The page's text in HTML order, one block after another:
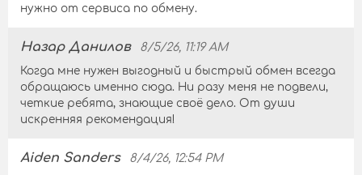
нужно от сервиса по обмену.
Назар Данилов 8/5/26, 11:19 AM
Когда мне нужен выгодный и быстрый обмен всегда
обращаюсь именно сюда. Ни разу меня не подвели,
четкие ребята, знающие своё дело. От души
искренняя рекомендация!
Aiden Sanders 8/4/26, 12:54 PM